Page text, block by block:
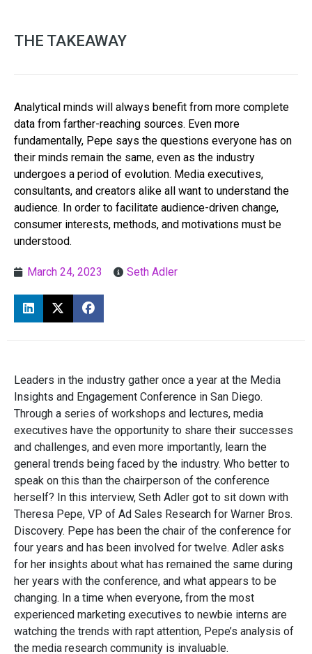
THE TAKEAWAY
Analytical minds will always benefit from more complete
data from farther-reaching sources. Even more
fundamentally, Pepe says the questions everyone has on
their minds remain the same, even as the industry
undergoes a period of evolution. Media executives,
consultants, and creators alike all want to understand the
audience. In order to facilitate audience-driven change,
consumer interests, methods, and motivations must be
understood.
March 24, 2023 Seth Adler
Leaders in the industry gather once a year at the Media
Insights and Engagement Conference in San Diego.
Through a series of workshops and lectures, media
executives have the opportunity to share their successes
and challenges, and even more importantly, learn the
general trends being faced by the industry. Who better to
speak on this than the chairperson of the conference
herself? In this interview, Seth Adler got to sit down with
Theresa Pepe, VP of Ad Sales Research for Warner Bros.
Discovery. Pepe has been the chair of the conference for
four years and has been involved for twelve. Adler asks
for her insights about what has remained the same during
her years with the conference, and what appears to be
changing. In a time when everyone, from the most
experienced marketing executives to newbie interns are
watching the trends with rapt attention, Pepe’s analysis of
the media research community is invaluable.